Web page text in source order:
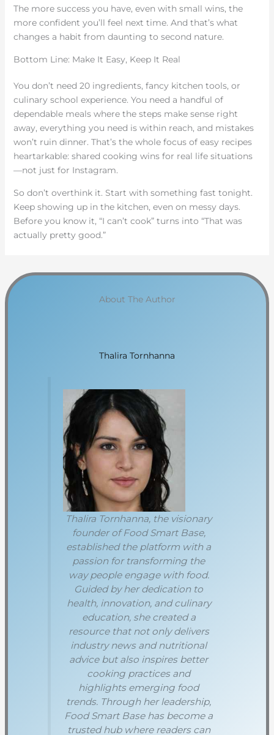
The more success you have, even with small wins, the
more confident you’ll feel next time. And that’s what
changes a habit from daunting to second nature.
Bottom Line: Make It Easy, Keep It Real
You don’t need 20 ingredients, fancy kitchen tools, or
culinary school experience. You need a handful of
dependable meals where the steps make sense right
away, everything you need is within reach, and mistakes
won’t ruin dinner. That’s the whole focus of easy recipes
heartarkable: shared cooking wins for real life situations
—not just for Instagram.
So don’t overthink it. Start with something fast tonight.
Keep showing up in the kitchen, even on messy days.
Before you know it, “I can’t cook” turns into “That was
actually pretty good.”
About The Author
Thalira Tornhanna
Thalira Tornhanna, the visionary
founder of Food Smart Base,
established the platform with a
passion for transforming the
way people engage with food.
Guided by her dedication to
health, innovation, and culinary
education, she created a
resource that not only delivers
industry news and nutritional
advice but also inspires better
cooking practices and
highlights emerging food
trends. Through her leadership,
Food Smart Base has become a
trusted hub where readers can